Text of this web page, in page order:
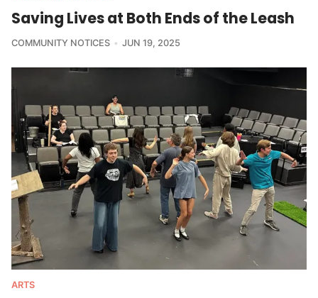
Saving Lives at Both Ends of the Leash
COMMUNITY NOTICES JUN 19, 2025
ARTS